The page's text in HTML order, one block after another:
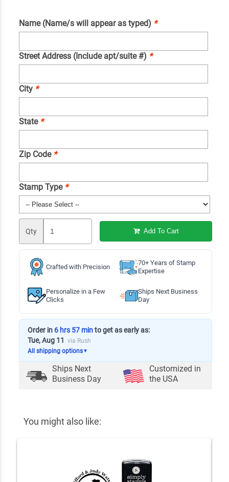
Name (Name/s will appear as typed) *
Street Address (Include apt/suite #) *
City *
State *
Zip Code *
Stamp Type *
Qty Add To Cart
Crafted with Precision
70+ Years of Stamp
Expertise
Personalize in a Few
Clicks
Ships Next Business
Day
Order in 6 hrs 57 minto get as early as:
Tue, Aug 11 via Rush
All shipping options▼
Ships Next
Business Day
Customized in
the USA
You might also like: